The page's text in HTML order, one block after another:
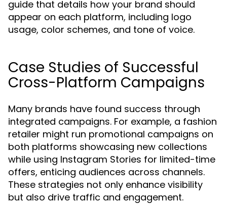
guide that details how your brand should
appear on each platform, including logo
usage, color schemes, and tone of voice.
Case Studies of Successful
Cross-Platform Campaigns
Many brands have found success through
integrated campaigns. For example, a fashion
retailer might run promotional campaigns on
both platforms showcasing new collections
while using Instagram Stories for limited-time
offers, enticing audiences across channels.
These strategies not only enhance visibility
but also drive traffic and engagement.